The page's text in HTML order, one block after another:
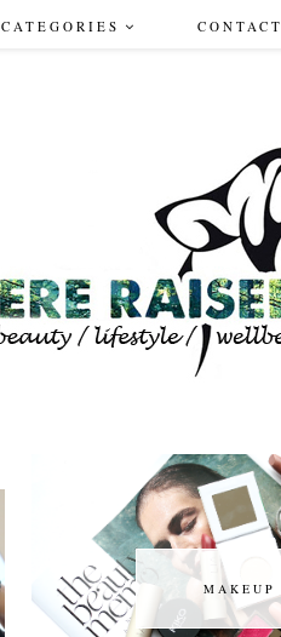
CATEGORIES CONTACT
MAKEUP
MAKEUP